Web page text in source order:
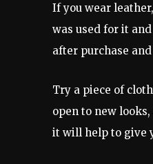
If you wear
was used for it
after purchase
Try a piece of
open to new
it will help to give